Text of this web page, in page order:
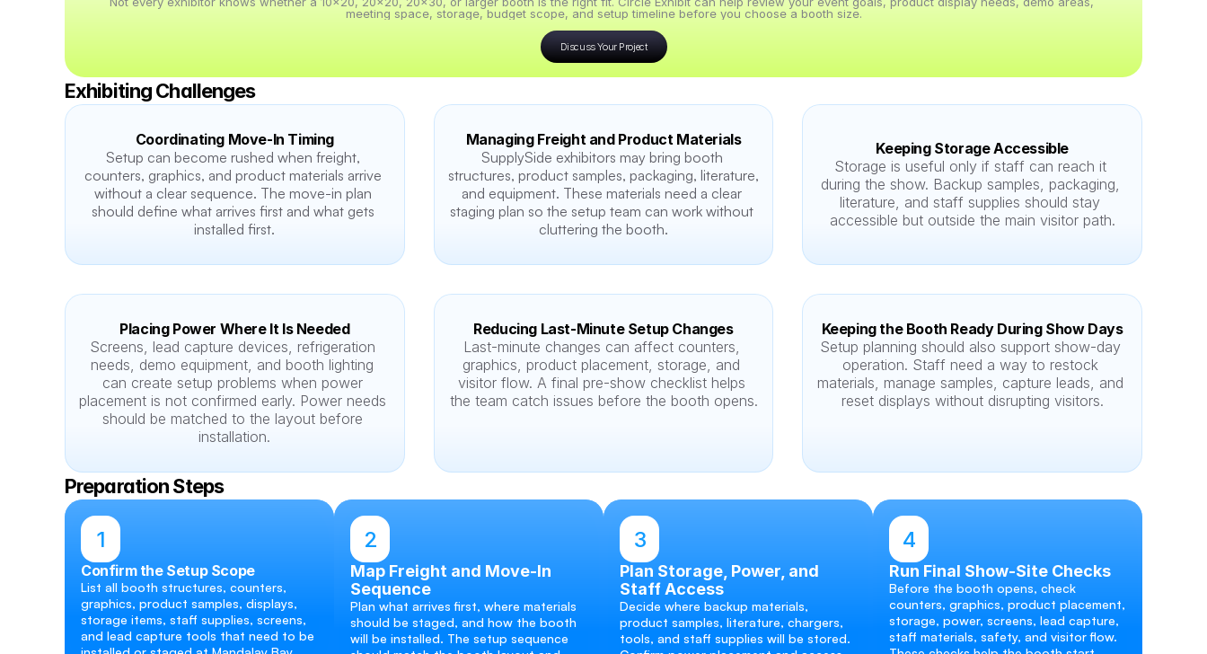
meeting space, storage, budget scope, and setup timeline before you choose a booth size.
Discuss Your Project
Exhibiting Challenges
Coordinating Move-In Timing
Setup can become rushed when freight,
counters, graphics, and product materials arrive
without a clear sequence. The move-in plan
should define what arrives first and what gets
installed first.
Managing Freight and Product Materials
SupplySide exhibitors may bring booth
structures, product samples, packaging, literature,
and equipment. These materials need a clear
staging plan so the setup team can work without
cluttering the booth.
Keeping Storage Accessible
Storage is useful only if staff can reach it
during the show. Backup samples, packaging,
literature, and staff supplies should stay
accessible but outside the main visitor path.
Placing Power Where It Is Needed
Screens, lead capture devices, refrigeration
needs, demo equipment, and booth lighting
can create setup problems when power
placement is not confirmed early. Power needs
should be matched to the layout before
installation.
Reducing Last-Minute Setup Changes
Last-minute changes can affect counters,
graphics, product placement, storage, and
visitor flow. A final pre-show checklist helps
the team catch issues before the booth opens.
Keeping the Booth Ready During Show Days
Setup planning should also support show-day
operation. Staff need a way to restock
materials, manage samples, capture leads, and
reset displays without disrupting visitors.
Preparation Steps
1
Confirm the Setup Scope
List all booth structures, counters,
graphics, product samples, displays,
storage items, staff supplies, screens,
and lead capture tools that need to be
2
Map Freight and Move-In
Sequence
Plan what arrives first, where materials
should be staged, and how the booth
will be installed. The setup sequence
3
Plan Storage, Power, and
Staff Access
Decide where backup materials,
product samples, literature, chargers,
tools, and staff supplies will be stored.
4
Run Final Show-Site Checks
Before the booth opens, check
counters, graphics, product placement,
storage, power, screens, lead capture,
staff materials, safety, and visitor flow.